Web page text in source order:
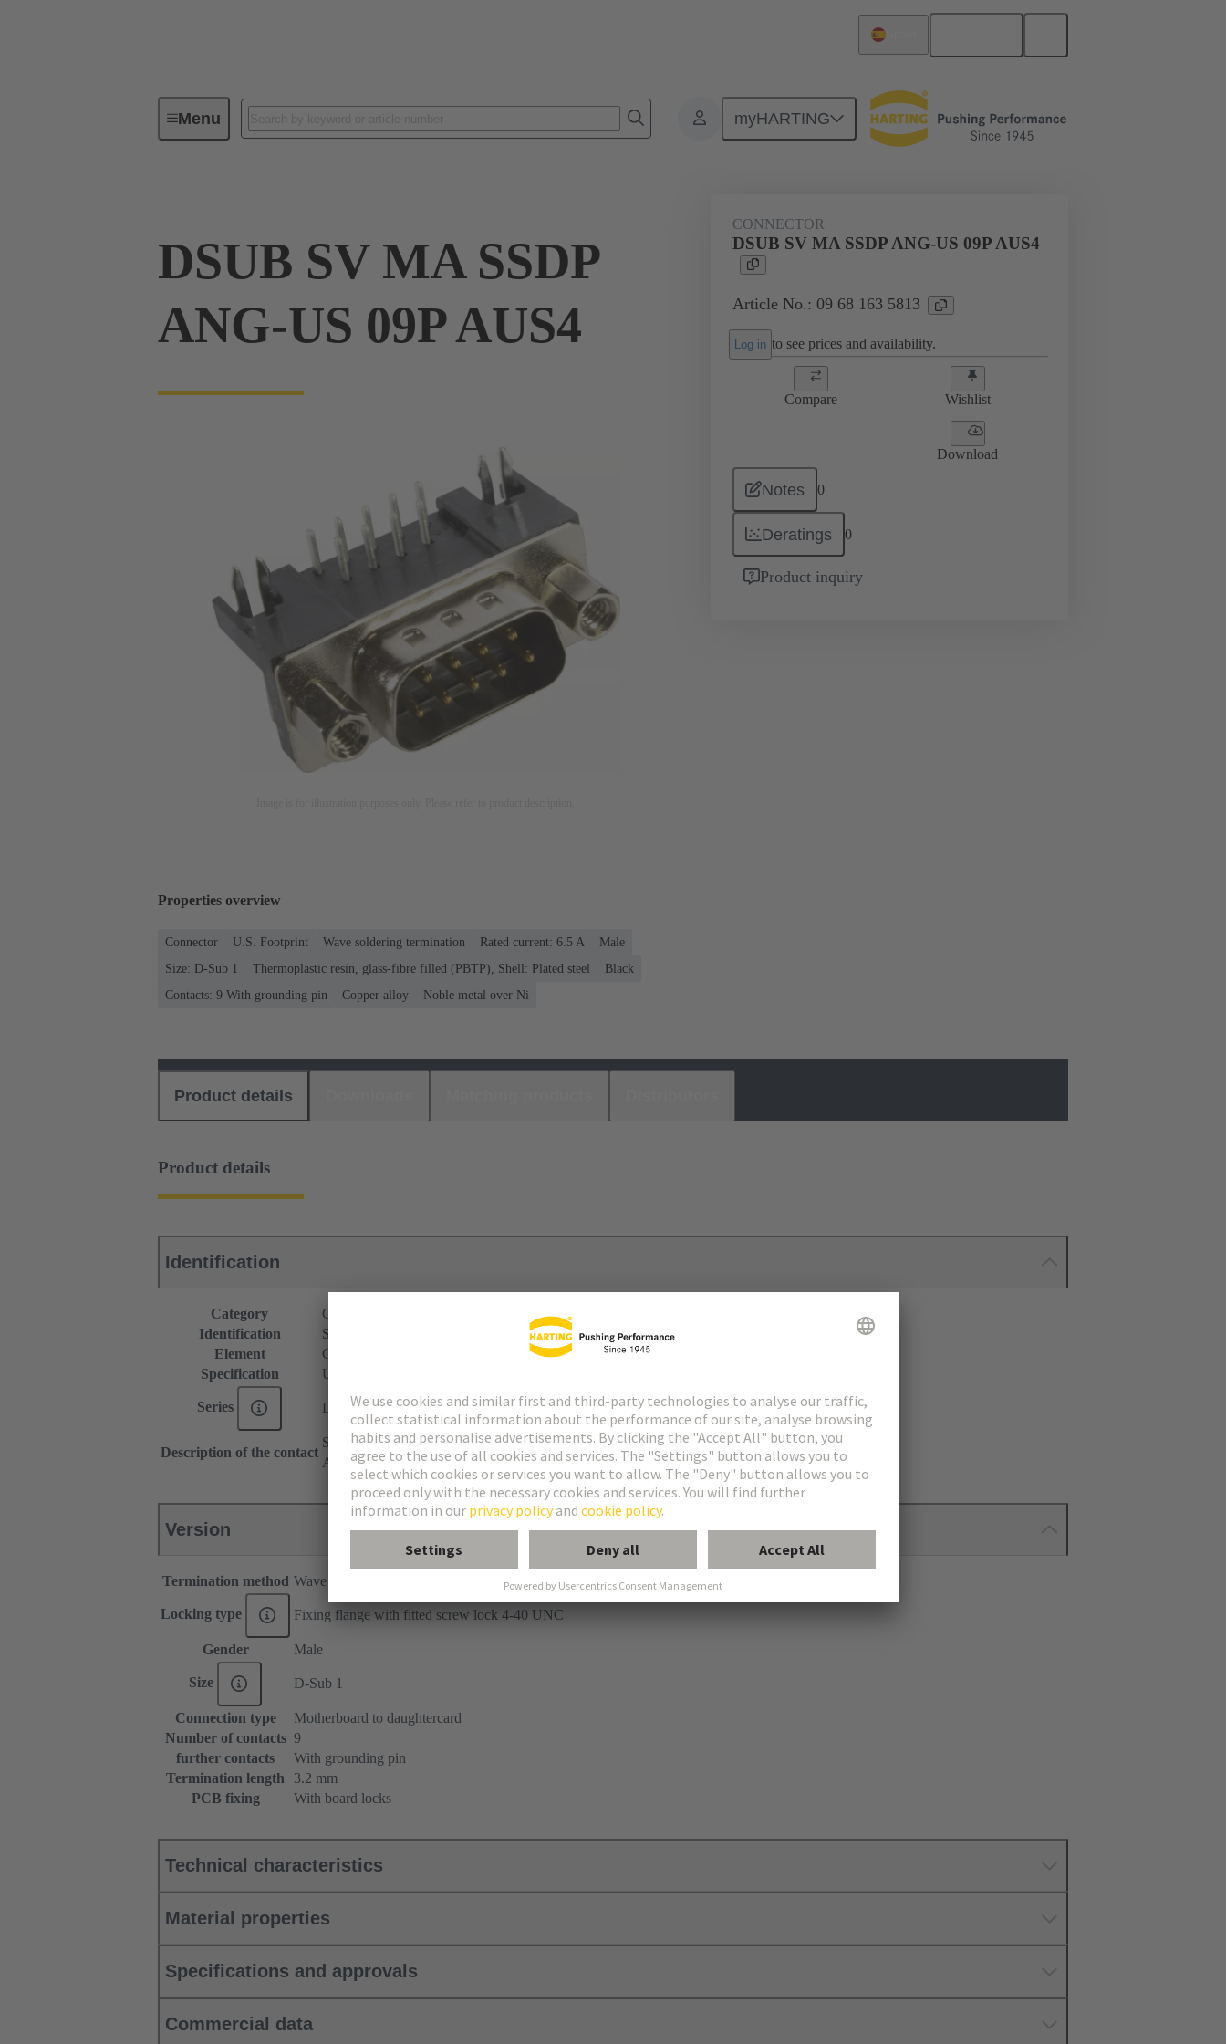
Menu myHARTING
Device connectivity Products Motherboard to daughtercard connection 09 68 163 5813
DSUB SV MA SSDP
ANG-US 09P AUS4
CONNECTOR
DSUB SV MA SSDP ANG-US 09P AUS4
Article No.: 09 68 163 5813
Log in to see prices and availability.
Compare Wishlist
Download
Notes 0
Deratings 0
Product inquiry
Properties overview
Connector U.S. Footprint Wave soldering termination Rated current: ‌6.5 A
Male
Size: D-Sub 1
Thermoplastic resin, glass-fibre filled (PBTP), Shell: Plated steel
Black
Contacts: 9 With grounding pin
Copper alloy Noble metal over Ni
Product details
Product details
Identification
Category
Connectors
Identification
Standard
Element
Connector
Specification
U.S. Footprint
Series D-Sub
Description of the contact
Stamped
Angled
Version
Termination method Wave soldering termination
Locking type Fixing flange with fitted screw lock 4-40 UNC
Gender Male
Size D-Sub 1
Connection type
Motherboard to daughtercard
Number of contacts 9
further contacts
With grounding pin
Termination length
3.2 mm
PCB fixing
With board locks
Technical characteristics
Material properties
Specifications and approvals
Commercial data